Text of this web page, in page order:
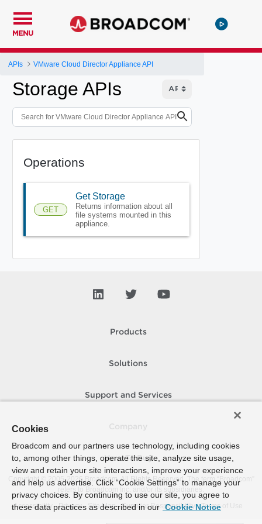
MENU
APIs VMware Cloud Director Appliance API
Storage APIs
Operations
GET
Get Storage
Returns information about all
file systems mounted in this
appliance.
Products
Solutions
Support and Services
How To Buy
Copyright © 2005- 2026 Broadcom. All Rights Reserved. The term “Broadcom”
refers to Broadcom Inc. and/or its subsidiaries.
Accessibility
Privacy Site Map Supplier Responsibility Terms of Use
Cookies
Broadcom and our partners use technology, including cookies
to, among other things, operate the site, analyze site usage,
view and retain your site interactions, improve your experience
and help us advertise. Click “Cookie Settings” to manage your
privacy choices. By continuing to use our site, you agree to
these data practices as described in our Cookie Notice